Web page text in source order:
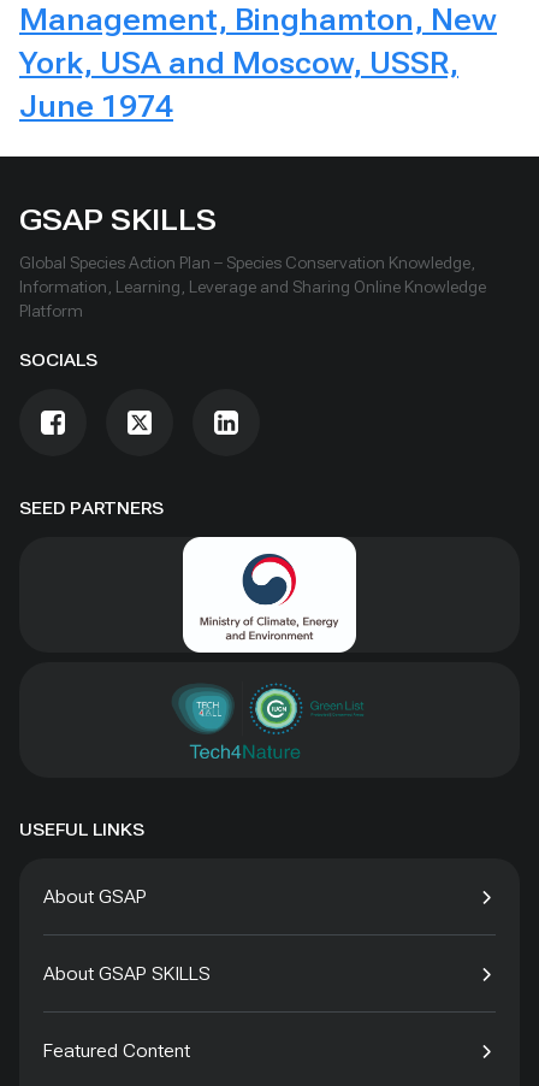
Management, Binghamton, New
York, USA and Moscow, USSR,
June 1974
SEED PARTNERS
GSAP SKILLS
Global Species Action Plan – Species Conservation Knowledge,
Information, Learning, Leverage and Sharing Online Knowledge
Platform
SOCIALS
USEFUL LINKS
About GSAP
About GSAP SKILLS
Featured Content